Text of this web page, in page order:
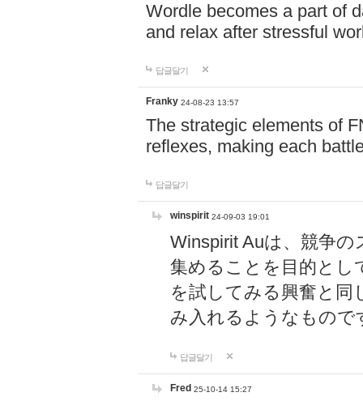
Wordle becomes a part of
and relax after stressful
답글달기
Franky 24-08-23 13:57
The strategic elements of
reflexes, making each
답글달기
winspirit 24-09-03 19:01
Winspirit Auは、競争
集めることを目的とし
を試してみる興奮と同
み入れるようなもので
답글달기
Fred 25-10-14 15:27